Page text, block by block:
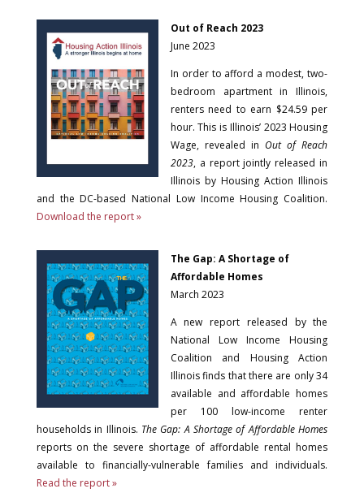
Out of Reach 2023
June 2023
In order to afford a modest, two-
bedroom apartment in Illinois,
renters need to earn $24.59 per
hour. This is Illinois’ 2023 Housing
Wage, revealed inOut of Reach
2023, a report jointly released in
Illinois by Housing Action Illinois
and the DC-based National Low Income Housing Coalition.
Download the report »
The Gap: A Shortage of
Affordable Homes
March 2023
A new report released by the
National Low Income Housing
Coalition and Housing Action
Illinois finds that there are only 34
available and affordable homes
per 100 low-income renter
households in Illinois. The Gap: A Shortage of Affordable Homes
reports on the severe shortage of affordable rental homes
available to financially-vulnerable families and individuals.
Read the report »